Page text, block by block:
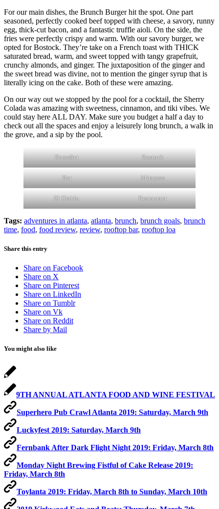
For our main dishes, the Brunch Burger hit the spot. One part
seasoned, perfectly cooked beef topped with cheese, a savory, runny
egg, thick-cut bacon, and a fantastic truffle aioli. On the side, the
fries were perfectly crispy and warm. With our savory burger, we
opted for Bostock. They’re take on a French toast with THICK
saturated bread, warm, and sweet topped with tangy grapefruit,
crunchy almonds, and ginger. The juxtaposition of the ginger and
the sweet bread was divine, not to mention the ginger syrup that is
literally icing on the cake. Both of these were amazing.
On our way out we stopped by the pool for a cocktail, the Sherry
Colada was amazing with sweetness, cinnamon, and tiki vibes. We
could stay here ALL DAY. Make sure you budget a half a day to
check out all the spaces and enjoy a leisurely long brunch, a walk in
the grove, and a sip by the pool.
Benedict Bostock
Bar Mimosas
El Diablo Restaurant
Tags: adventures in atlanta, atlanta, brunch, brunch goals, brunch
time, food, food review, review, rooftop bar, rooftop loa
Share this entry
Share on Facebook
Share on X
Share on Pinterest
Share on LinkedIn
Share on Tumblr
Share on Vk
Share on Reddit
Share by Mail
You might also like
9TH ANNUAL ATLANTA FOOD AND WINE FESTIVAL
Superhero Pub Crawl Atlanta 2019: Saturday, March 9th
Luckyfest 2019: Saturday, March 9th
Fernbank After Dark Flight Night 2019: Friday, March 8th
Monday Night Brewing Fistful of Cake Release 2019:
Friday, March 8th
Toylanta 2019: Friday, March 8th to Sunday, March 10th